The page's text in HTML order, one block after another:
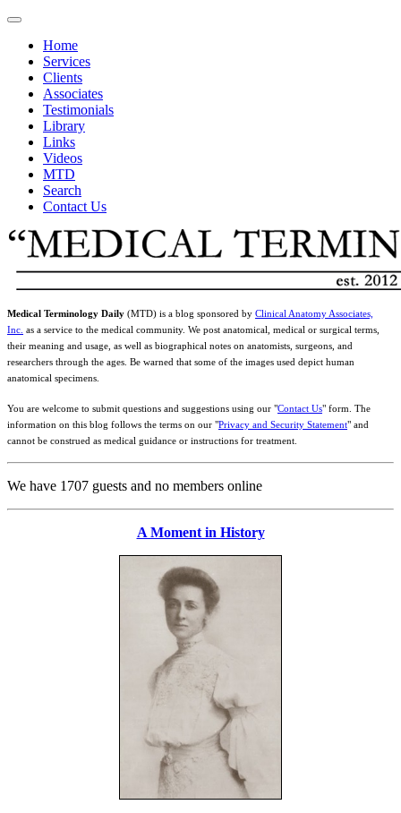
Home
Services
Clients
Associates
Testimonials
Library
Links
Videos
MTD
Search
Contact Us
Medical Terminology Daily (MTD) is a blog sponsored by Clinical Anatomy Associates,
Inc. as a service to the medical community. We post anatomical, medical or surgical terms,
their meaning and usage, as well as biographical notes on anatomists, surgeons, and
researchers through the ages. Be warned that some of the images used depict human
anatomical specimens.
You are welcome to submit questions and suggestions using our "Contact Us" form. The
information on this blog follows the terms on our "Privacy and Security Statement" and
cannot be construed as medical guidance or instructions for treatment.
We have 1707 guests and no members online
A Moment in History